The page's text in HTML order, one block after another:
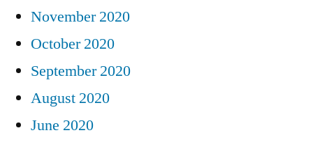
November 2020
October 2020
September 2020
August 2020
June 2020